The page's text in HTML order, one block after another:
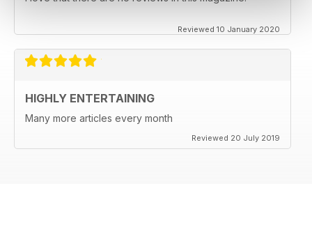
Reviewed 10 January 2020
HIGHLY ENTERTAINING
Many more articles every month
Reviewed 20 July 2019